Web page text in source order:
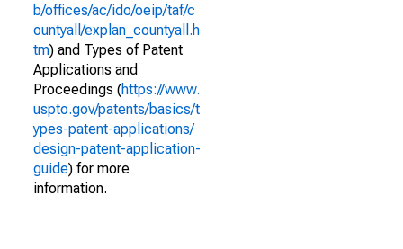
b/offices/ac/ido/oeip/taf/c
ountyall/explan_countyall.h
tm) and Types of Patent
Applications and
Proceedings (https://www.
uspto.gov/patents/basics/t
ypes-patent-applications/
design-patent-application-
guide) for more
information.